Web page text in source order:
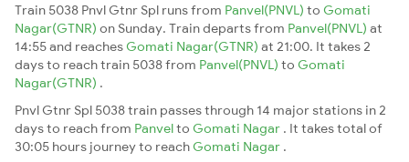
Train 5038 Pnvl Gtnr Spl runs from Panvel(PNVL) to Gomati
Nagar(GTNR) on Sunday. Train departs from Panvel(PNVL) at
14:55 and reaches Gomati Nagar(GTNR) at 21:00. It takes 2
days to reach train 5038 from Panvel(PNVL) to Gomati
Nagar(GTNR) .
Pnvl Gtnr Spl 5038 train passes through 14 major stations in 2
days to reach from Panvelto Gomati Nagar . It takes total of
30:05 hours journey to reach Gomati Nagar .